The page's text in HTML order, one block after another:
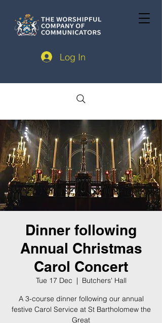
Log In
Dinner following
Annual Christmas
Carol Concert
Tue 17 Dec
  |
Butchers' Hall
A 3-course dinner following our annual
festive Carol Service at St Bartholomew the
Great